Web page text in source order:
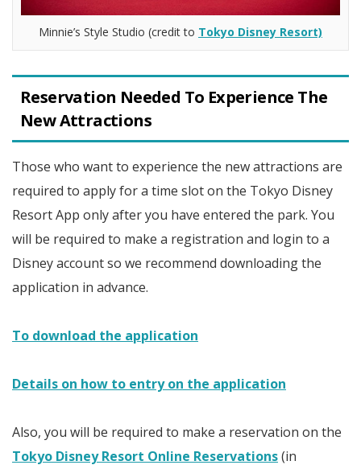
Minnie’s Style Studio (credit to Tokyo Disney Resort)
Reservation Needed To Experience The
New Attractions
Those who want to experience the new attractions are
required to apply for a time slot on the Tokyo Disney
Resort App only after you have entered the park. You
will be required to make a registration and login to a
Disney account so we recommend downloading the
application in advance.
To download the application
Details on how to entry on the application
Also, you will be required to make a reservation on the
Tokyo Disney Resort Online Reservations(in